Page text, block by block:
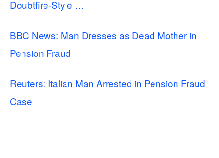
Doubtfire-Style …
BBC News: Man Dresses as Dead Mother in
Pension Fraud
Reuters: Italian Man Arrested in Pension Fraud
Case